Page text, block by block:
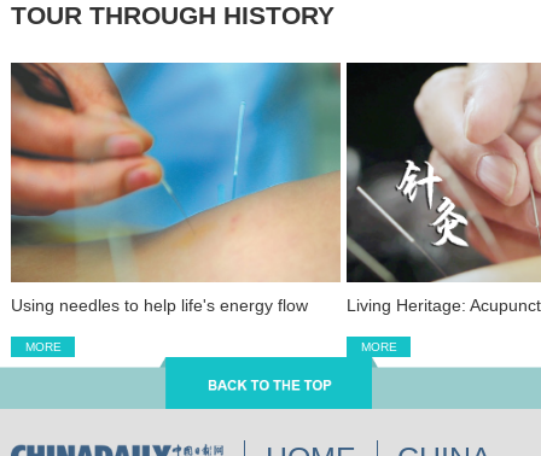
TOUR THROUGH HISTORY
Using needles to help life's energy flow
MORE
Living Heritage:
MORE